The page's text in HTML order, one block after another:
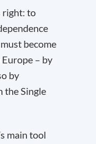
right: to
become
– by
by
the Single
main tool